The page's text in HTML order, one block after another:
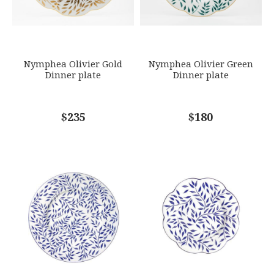
COMMENTS*
Nymphea Olivier Gold
Dinner plate
$235
Nymphea Olivier Green
Dinner plate
$180